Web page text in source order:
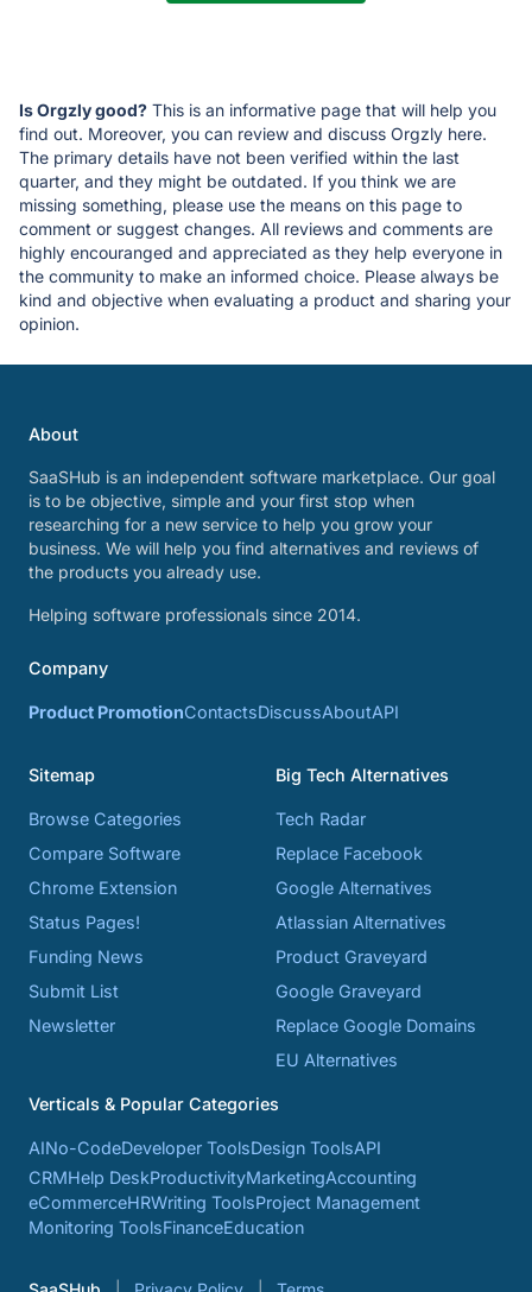
Is Orgzly good? This is an informative page that will help you
find out. Moreover, you can review and discuss Orgzly here.
The primary details have not been verified within the last
quarter, and they might be outdated. If you think we are
missing something, please use the means on this page to
comment or suggest changes. All reviews and comments are
highly encouranged and appreciated as they help everyone in
the community to make an informed choice. Please always be
kind and objective when evaluating a product and sharing your
opinion.
About
SaaSHub is an independent software marketplace. Our goal
is to be objective, simple and your first stop when
researching for a new service to help you grow your
business. We will help you find alternatives and reviews of
the products you already use.
Helping software professionals since 2014.
Company
Product PromotionContactsDiscussAboutAPI
Sitemap
Browse Categories
Compare Software
Chrome Extension
Status Pages!
Funding News
Submit List
Newsletter
Big Tech Alternatives
Tech Radar
Replace Facebook
Google Alternatives
Atlassian Alternatives
Product Graveyard
Google Graveyard
Replace Google Domains
EU Alternatives
Verticals & Popular Categories
AINo-CodeDeveloper ToolsDesign ToolsAPI
CRMHelp DeskProductivityMarketingAccounting
eCommerceHRWriting ToolsProject Management
Monitoring ToolsFinanceEducation